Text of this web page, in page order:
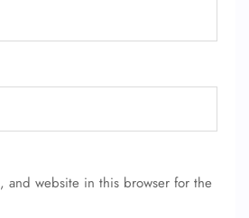
and website in this browser for the